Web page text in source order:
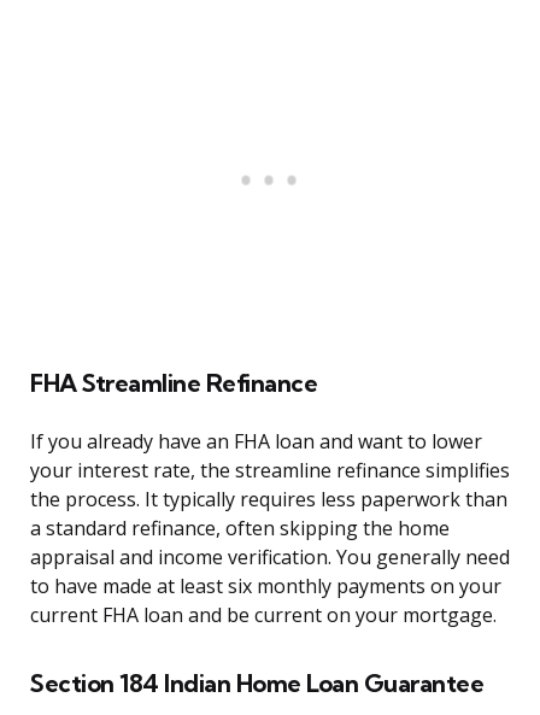
FHA Streamline Refinance
If you already have an FHA loan and want to lower
your interest rate, the streamline refinance simplifies
the process. It typically requires less paperwork than
a standard refinance, often skipping the home
appraisal and income verification. You generally need
to have made at least six monthly payments on your
current FHA loan and be current on your mortgage.
Section 184 Indian Home Loan Guarantee